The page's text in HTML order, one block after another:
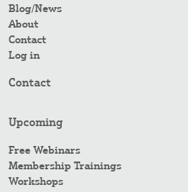
Blog/News
About
Contact
Log in
Contact
Upcoming
Free Webinars
Membership Trainings
Workshops